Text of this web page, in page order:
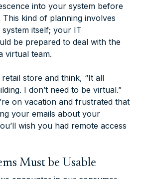
into your system before
This kind of planning involves
itself; your IT
be prepared to deal with the
virtual team.
store and think, “It all
I don’t need to be virtual.”
on vacation and frustrated that
your emails about your
wish you had remote access
Must be Usable